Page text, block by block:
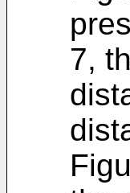
7,